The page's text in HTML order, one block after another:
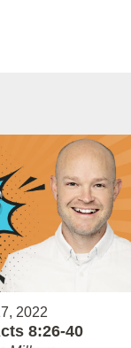
2022
8:26-40